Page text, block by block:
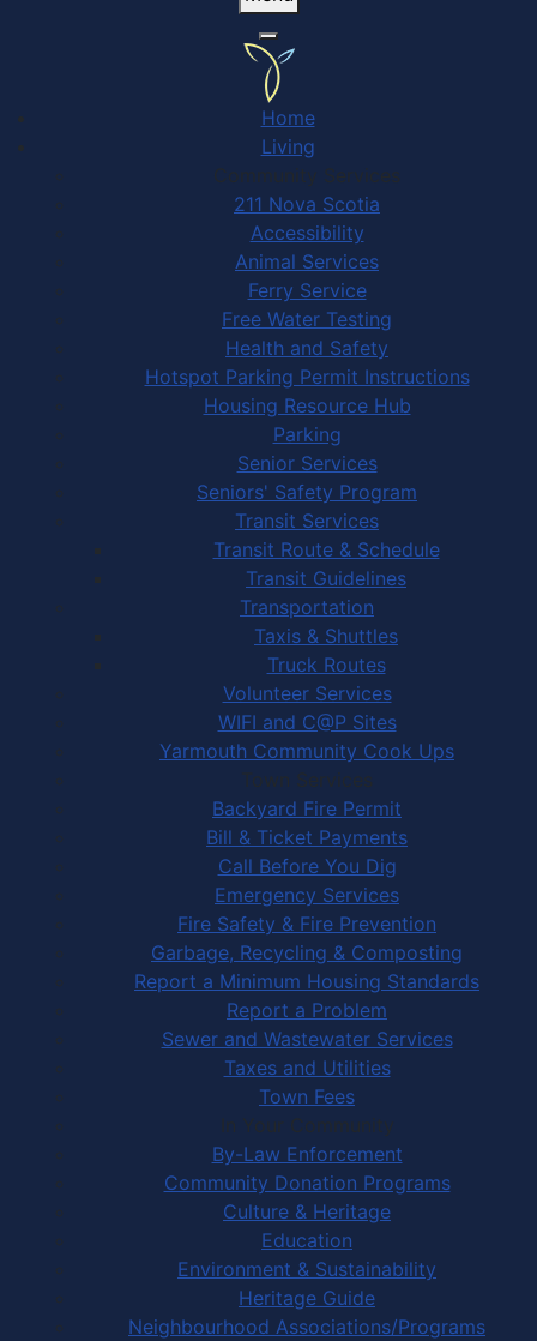
Home
Living
Community Services
211 Nova Scotia
Accessibility
Animal Services
Ferry Service
Free Water Testing
Health and Safety
Hotspot Parking Permit Instructions
Housing Resource Hub
Parking
Senior Services
Seniors' Safety Program
Transit Services
Transit Route & Schedule
Transit Guidelines
Transportation
Taxis & Shuttles
Truck Routes
Volunteer Services
WIFI and C@P Sites
Yarmouth Community Cook Ups
Town Services
Backyard Fire Permit
Bill & Ticket Payments
Call Before You Dig
Emergency Services
Fire Safety & Fire Prevention
Garbage, Recycling & Composting
Report a Minimum Housing Standards
Report a Problem
Sewer and Wastewater Services
Taxes and Utilities
Town Fees
In Your Community
By-Law Enforcement
Community Donation Programs
Culture & Heritage
Education
Environment & Sustainability
Heritage Guide
Neighbourhood Associations/Programs